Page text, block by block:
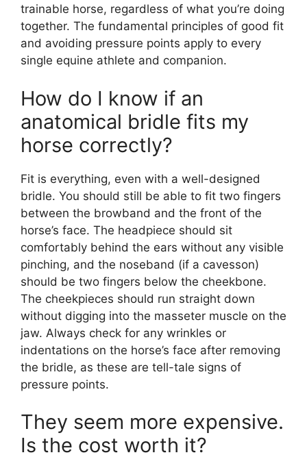
trainable horse, regardless of what you’re doing
together. The fundamental principles of good fit
and avoiding pressure points apply to every
single equine athlete and companion.
How do I know if an
anatomical bridle fits my
horse correctly?
Fit is everything, even with a well-designed
bridle. You should still be able to fit two fingers
between the browband and the front of the
horse’s face. The headpiece should sit
comfortably behind the ears without any visible
pinching, and the noseband (if a cavesson)
should be two fingers below the cheekbone.
The cheekpieces should run straight down
without digging into the masseter muscle on the
jaw. Always check for any wrinkles or
indentations on the horse’s face after removing
the bridle, as these are tell-tale signs of
pressure points.
They seem more expensive.
Is the cost worth it?